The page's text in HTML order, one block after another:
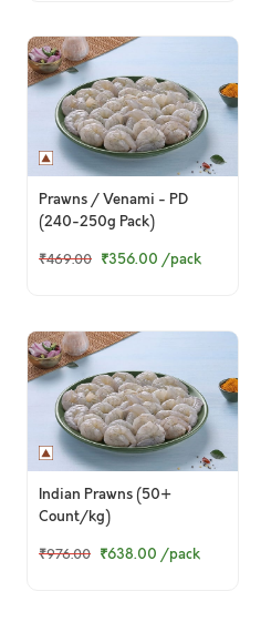
Prawns / Venami - PD
(240-250g Pack)
₹469.00 ₹356.00 /pack
Indian Prawns (50+
Count/kg)
₹976.00 ₹638.00 /pack